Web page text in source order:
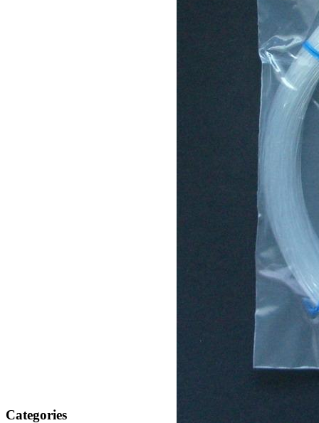
Categories